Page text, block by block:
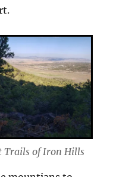
Trails of Iron Hills